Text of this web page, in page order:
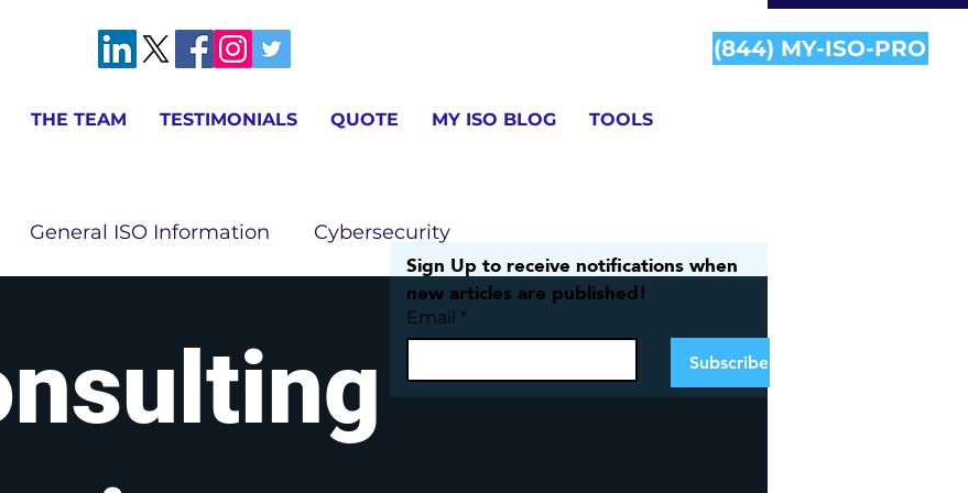
THE TEAM TESTIMONIALS QUOTE MY ISO BLOG TOOLS
(844) MY-ISO-PRO
General ISO Information Cybersecurity
ISO 9001 Information
14001 Information ISO 17025 Information
Sign Up to receive notifications when
new articles are published!
Email *
Subscribe